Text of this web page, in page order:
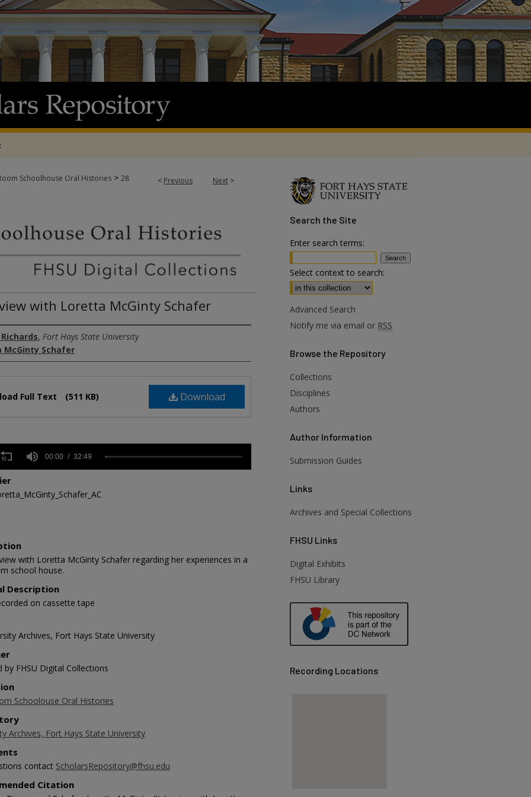
< Previous Next >
Schoolhouse Oral Histories > 28
with Loretta McGinty Schafer
, Fort Hays State University
McGinty Schafer
Download
Full Text (511 KB)
00:00 32:49
with Loretta McGinty Schafer regarding her experiences in a
school house.
Description
on cassette tape
Archives, Fort Hays State University
by FHSU Digital Collections
Schoolouse Oral Histories
Archives, Fort Hays State University
contact ScholarsRepository@fhsu.edu
Citation
Search the Site
Enter search terms:
Select context to search:
Advanced Search
Notify me via email or RSS
Browse the Repository
Collections
Disciplines
Authors
Author Information
Submission Guides
Links
Archives and Special Collections
FHSU Links
Digital Exhibits
FHSU Library
Recording Locations